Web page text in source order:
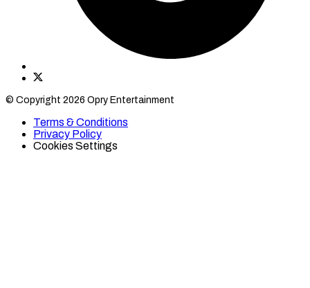
Find
10
TikTok
10
Twitter
© Copyright 2026 Opry Entertainment
Terms & Conditions
Privacy Policy
Cookies Settings